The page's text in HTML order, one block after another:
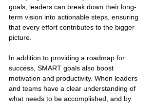
goals, leaders can break down their long-
term vision into actionable steps, ensuring
that every effort contributes to the bigger
picture.
In addition to providing a roadmap for
success, SMART goals also boost
motivation and productivity. When leaders
and teams have a clear understanding of
what needs to be accomplished, and by